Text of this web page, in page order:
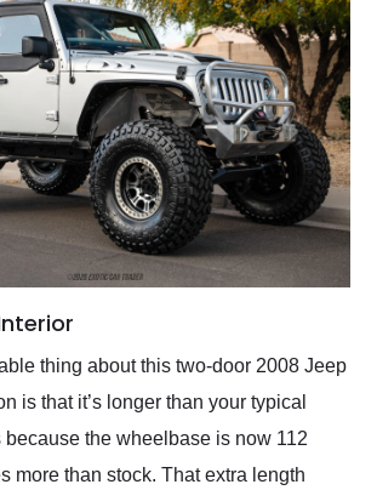
thing about this two-door 2008 Jeep
is that it’s longer than your typical
the wheelbase is now 112
more than stock. That extra length